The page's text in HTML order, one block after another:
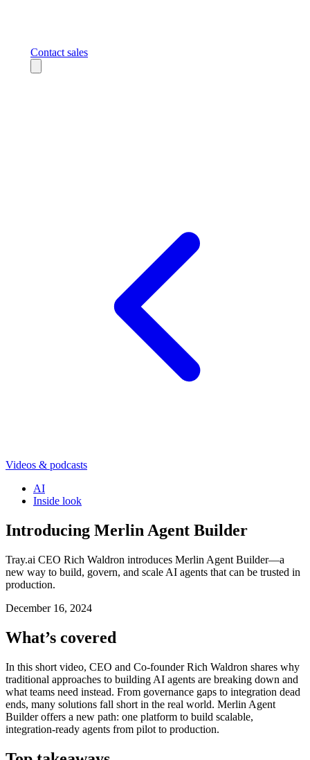
Contact sales
Videos & podcasts
AI
Inside look
Introducing Merlin Agent Builder
Tray.ai CEO Rich Waldron introduces Merlin Agent Builder—a
new way to build, govern, and scale AI agents that can be trusted in
production.
December 16, 2024
What’s covered
In this short video, CEO and Co-founder Rich Waldron shares why
traditional approaches to building AI agents are breaking down and
what teams need instead. From governance gaps to integration dead
ends, many solutions fall short in the real world. Merlin Agent
Builder offers a new path: one platform to build scalable,
integration-ready agents from pilot to production.